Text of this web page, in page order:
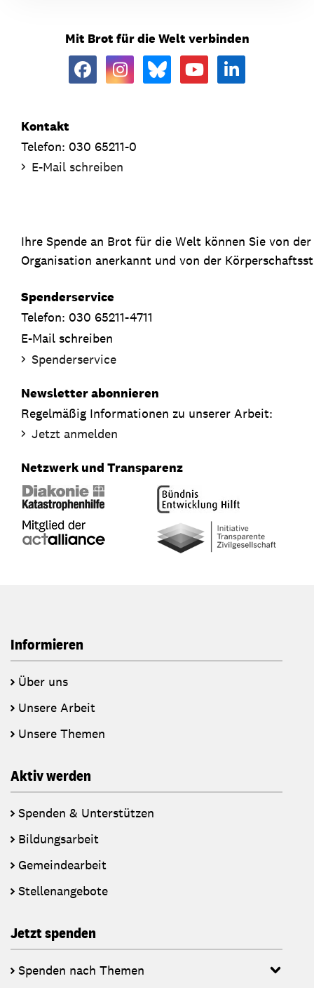
Mit Brot für die Welt verbinden
Kontakt
Telefon: 030 65211-0
E-Mail schreiben
Ihre Spende an Brot für die Welt können Sie von
Organisation anerkannt und von der
Spenderservice
Telefon: 030 65211-4711
E-Mail schreiben
Spenderservice
Newsletter abonnieren
Regelmäßig Informationen zu unserer Arbeit:
Jetzt anmelden
Netzwerk und Transparenz
Informieren
Über uns
Unsere Arbeit
Unsere Themen
Aktiv werden
Spenden & Unterstützen
Bildungsarbeit
Gemeindearbeit
Stellenangebote
Jetzt spenden
Spenden nach Themen